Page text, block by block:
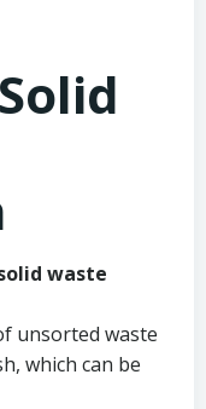
waste
unsorted waste
which can be